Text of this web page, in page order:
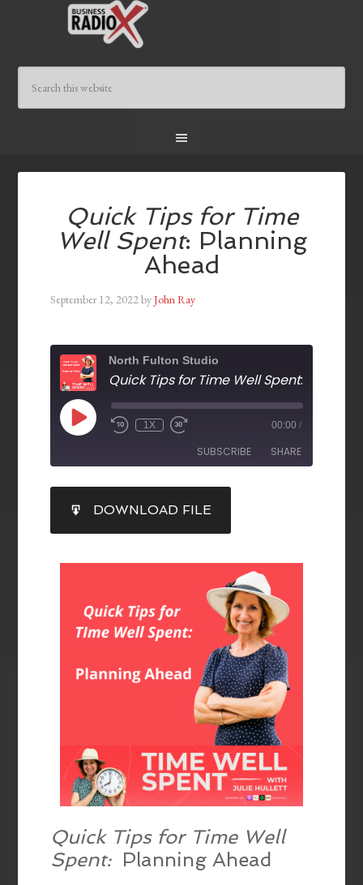
Quick Tips for Time
Well Spent: Planning
Ahead
September 12, 2022byJohn Ray
North Fulton Studio
Quick Tips for Time Well Spent: Planning
1X 00:00 /
SUBSCRIBE SHARE
RSS FEED
SHARE
LINK
EMBED
DOWNLOAD FILE
Quick Tips for Time Well
Spent:Planning Ahead